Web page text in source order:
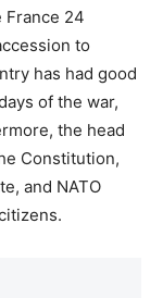
France 24
to
has had good
of the war,
the head
Constitution,
and NATO